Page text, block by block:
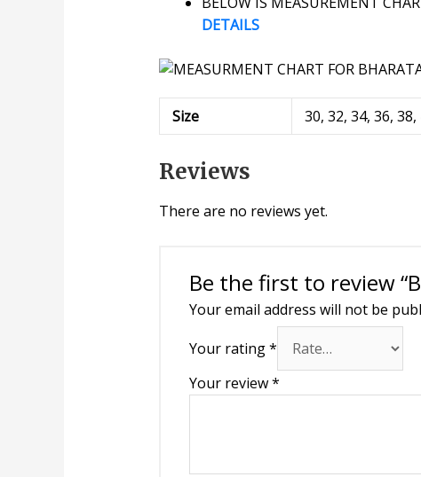
DETAILS
Size 30, 32, 34, 36, 38,
Reviews
There are no reviews yet.
Be the first to review
Your email address will not be
Your rating*
Your review*